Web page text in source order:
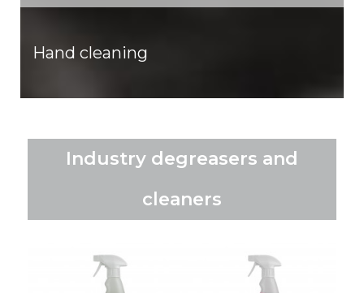
Hand cleaning
Industry degreasers and
cleaners